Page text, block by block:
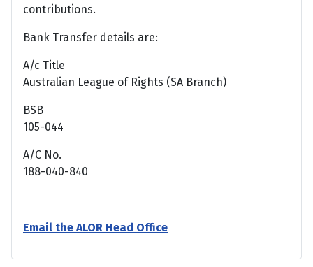
contributions.
Bank Transfer details are:
A/c Title
Australian League of Rights (SA Branch)
BSB
105-044
A/C No.
188-040-840
Email the ALOR Head Office